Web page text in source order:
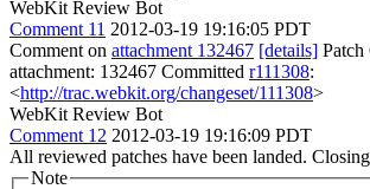
WebKit Review Bot
Comment 11 2012-03-19 19:16:05 PDT
Comment on attachment 132467 [details] Patch
attachment: 132467 Committed r111308:
<http://trac.webkit.org/changeset/111308>
WebKit Review Bot
Comment 12 2012-03-19 19:16:09 PDT
All reviewed patches have been landed.
Note